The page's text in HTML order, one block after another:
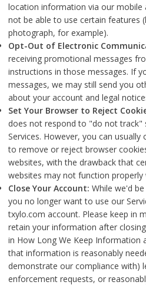
location information via our mobile
not be able to use certain features
photograph, for example).
Opt-Out of Electronic
receiving promotional messages
instructions in those messages. If
messages, we may still send you
about your account and legal
Set Your Browser to Reject
does not respond to "do not track"
Services. However, you can
to remove or reject browser
websites, with the drawback that
websites may not function
Close Your Account: While we'd
you no longer want to use our
txylo.com account. Please keep in
retain your information after
in How Long We Keep Information
that information is reasonably
demonstrate our compliance with)
enforcement requests, or